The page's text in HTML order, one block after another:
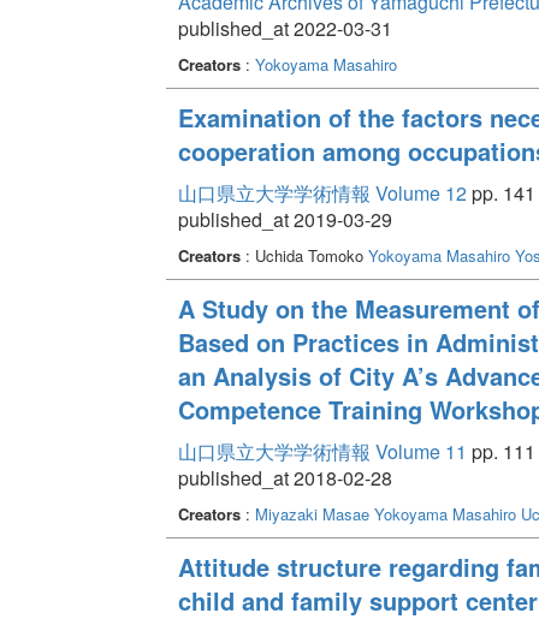
published_at 2022-03-31
Creators: Yokoyama Masahiro
Examination of the factors
cooperation among
山口県立大学学術情報 Volume 12pp. 141
published_at 2019-03-29
Creators: Uchida Tomoko Yokoyama Masahiro
A Study on the Measurement
Based on Practices in
an Analysis of City A’s
Competence Training
山口県立大学学術情報 Volume 11 pp.
published_at 2018-02-28
Creators: Miyazaki Masae Yokoyama Masahiro
Attitude structure regarding
child and family support center